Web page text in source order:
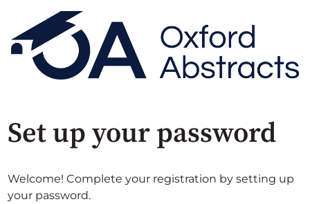
Set up your password
Welcome! Complete your registration by setting up
your password.